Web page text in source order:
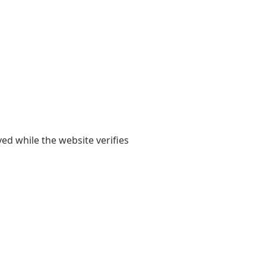
while the website verifies